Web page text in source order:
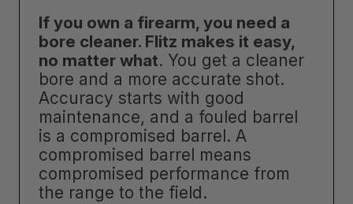
If you own a firearm, you need a
bore cleaner. Flitz makes it easy,
no matter what. You get a cleaner
bore and a more accurate shot.
Accuracy starts with good
maintenance, and a fouled barrel
is a compromised barrel. A
compromised barrel means
compromised performance from
the range to the field.